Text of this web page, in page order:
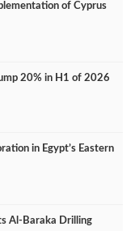
of Cyprus
20% in H1 of 2026
in Egypt’s Eastern
Al‑Baraka Drilling